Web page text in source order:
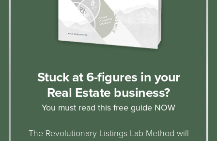
Stuck at 6-figures in your
Real Estate business?
You must read this free guide NOW
The Revolutionary Listings Lab Method will